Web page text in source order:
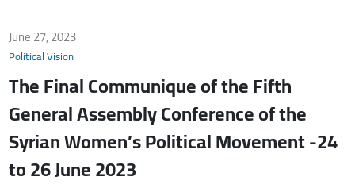
June 27, 2023
Political Vision
The Final Communique of the Fifth
General Assembly Conference of the
Syrian Women’s Political Movement -24
to 26 June 2023